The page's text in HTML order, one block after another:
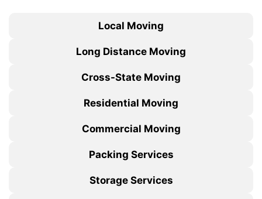
Local Moving
Long Distance Moving
Cross-State Moving
Residential Moving
Commercial Moving
Packing Services
Storage Services